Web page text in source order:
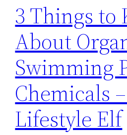
3 Things to
About
Swimming
Chemicals
Lifestyle Elf